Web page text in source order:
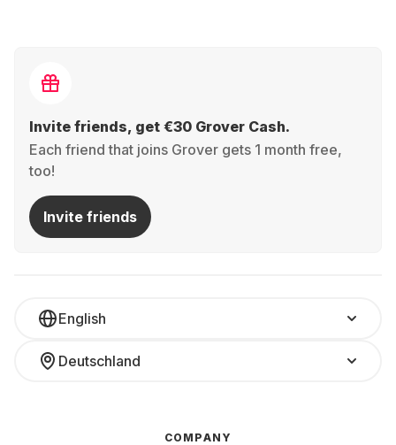
Invite friends, get €30 Grover Cash.
Each friend that joins Grover gets 1 month free,
too!
Invite friends
English
Deutschland
COMPANY